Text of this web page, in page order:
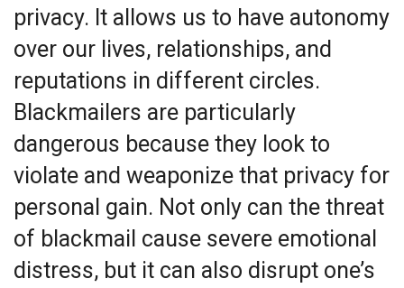
privacy. It allows us to have autonomy
over our lives, relationships, and
reputations in different circles.
Blackmailers are particularly
dangerous because they look to
violate and weaponize that privacy for
personal gain. Not only can the threat
of blackmail cause severe emotional
distress, but it can also disrupt one’s